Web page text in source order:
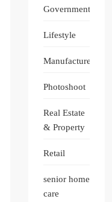
Government
Lifestyle
Manufacturer
Photoshoot
Real Estate
& Property
Retail
senior home
care